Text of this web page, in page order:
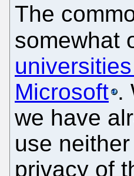
The
somewhat
Microsoft .
we have
use
privacy of